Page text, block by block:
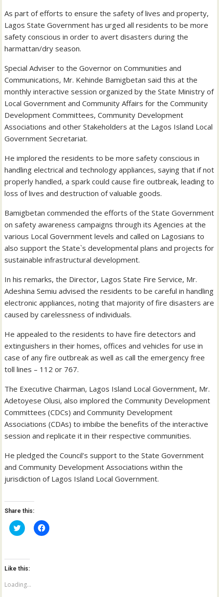
As part of efforts to ensure the safety of lives and property,
Lagos State Government has urged all residents to be more
safety conscious in order to avert disasters during the
harmattan/dry season.
Special Adviser to the Governor on Communities and
Communications, Mr. Kehinde Bamigbetan said this at the
monthly interactive session organized by the State Ministry of
Local Government and Community Affairs for the Community
Development Committees, Community Development
Associations and other Stakeholders at the Lagos Island Local
Government Secretariat.
He implored the residents to be more safety conscious in
handling electrical and technology appliances, saying that if not
properly handled, a spark could cause fire outbreak, leading to
loss of lives and destruction of valuable goods.
Bamigbetan commended the efforts of the State Government
on safety awareness campaigns through its Agencies at the
various Local Government levels and called on Lagosians to
also support the State`s developmental plans and projects for
sustainable infrastructural development.
In his remarks, the Director, Lagos State Fire Service, Mr.
Adeshina Semiu advised the residents to be careful in handling
electronic appliances, noting that majority of fire disasters are
caused by carelessness of individuals.
He appealed to the residents to have fire detectors and
extinguishers in their homes, offices and vehicles for use in
case of any fire outbreak as well as call the emergency free
toll lines – 112 or 767.
The Executive Chairman, Lagos Island Local Government, Mr.
Adetoyese Olusi, also implored the Community Development
Committees (CDCs) and Community Development
Associations (CDAs) to imbibe the benefits of the interactive
session and replicate it in their respective communities.
He pledged the Council’s support to the State Government
and Community Development Associations within the
jurisdiction of Lagos Island Local Government.
Share this:
C
l
t
o
s
a
r
C
l
Like this:
Loading...